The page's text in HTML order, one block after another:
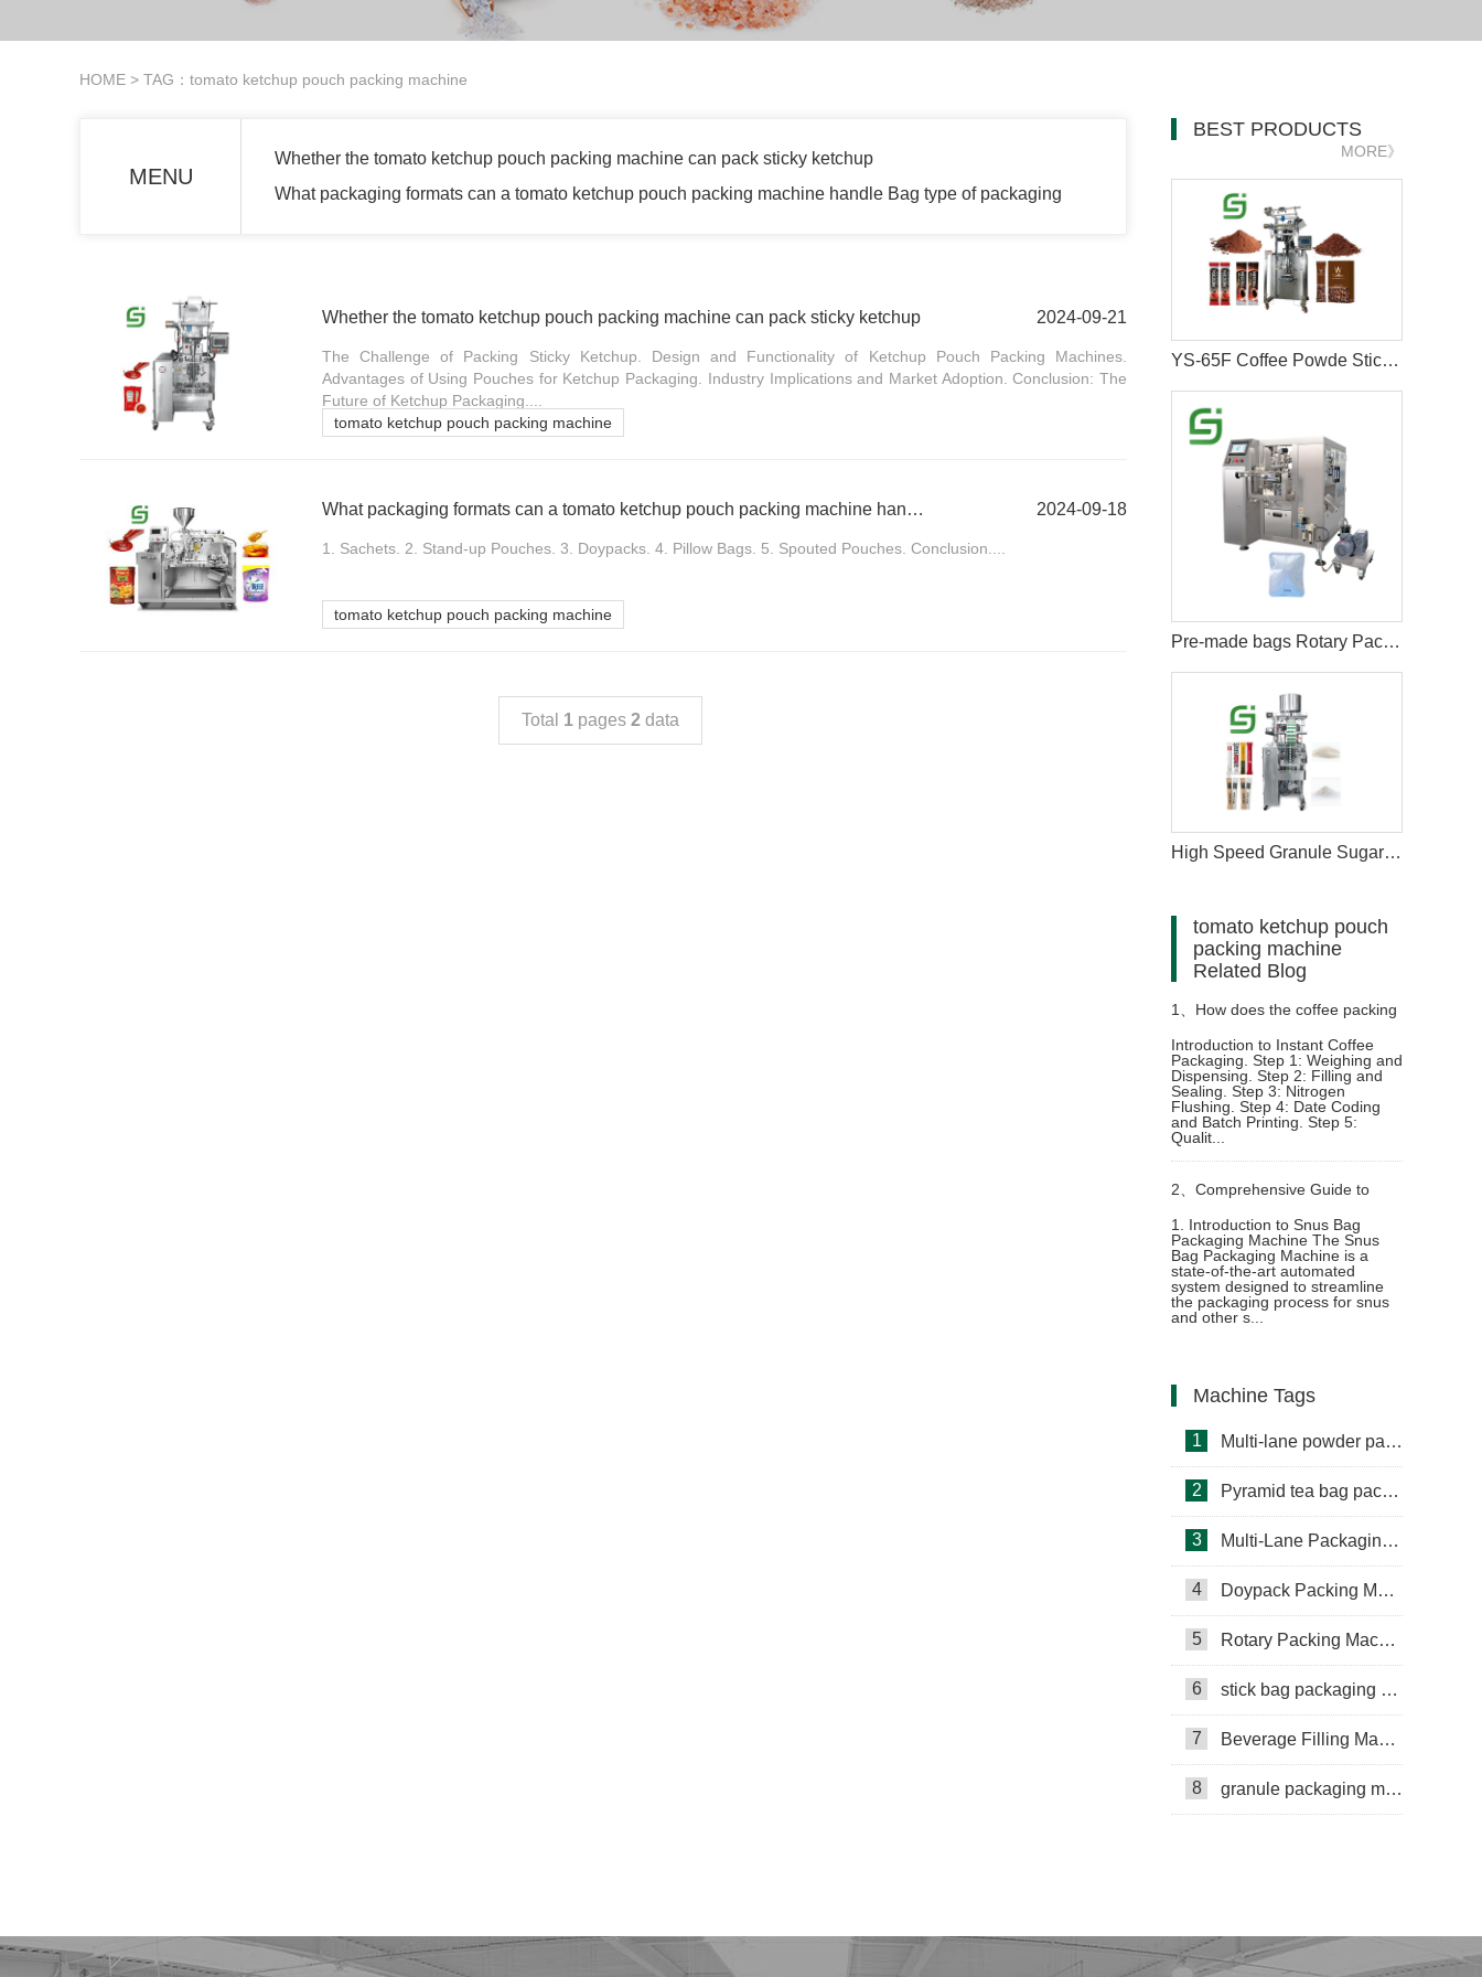
HOME > TAG：tomato ketchup pouch packing machine
MENU
Whether the tomato ketchup pouch packing machine can pack sticky ketchup
What packaging formats can a tomato ketchup pouch packing machine handle Bag type of packaging
Whether the tomato ketchup pouch packing machine can pack sticky ketchup 2024-09-21
The Challenge of Packing Sticky Ketchup. Design and Functionality of Ketchup Pouch Packing Machines.
Advantages of Using Pouches for Ketchup Packaging. Industry Implications and Market Adoption. Conclusion: The
Future of Ketchup Packaging....
tomato ketchup pouch packing machine
What packaging formats can a tomato ketchup pouch packing machine handle Bag type of packaging 2024-09-18
1. Sachets. 2. Stand-up Pouches. 3. Doypacks. 4. Pillow Bags. 5. Spouted Pouches. Conclusion....
tomato ketchup pouch packing machine
Total 1 pages 2 data
BEST PRODUCTS
MORE》
YS-65F Coffee Powde Stick Packaging Machine
Pre-made bags Rotary Packing Machine with Multihead Weigher
High Speed Granule Sugar Salt Stick Filling Sealing Packaging Machine
tomato ketchup pouch
packing machine
Related Blog
1、 How does the coffee packing
machine package instant coffee
powder
Introduction to Instant Coffee
Packaging. Step 1: Weighing and
Dispensing. Step 2: Filling and
Sealing. Step 3: Nitrogen
Flushing. Step 4: Date Coding
and Batch Printing. Step 5:
Qualit...
2、 Comprehensive Guide to
Snus Bag Packaging Machine:
Functions and Advantages
1. Introduction to Snus Bag
Packaging Machine The Snus
Bag Packaging Machine is a
state-of-the-art automated
system designed to streamline
the packaging process for snus
and other s...
Machine Tags
1 Multi-lane powder packing machine
2 Pyramid tea bag packaging machine
3 Multi-Lane Packaging Machine
4 Doypack Packing Machine
5 Rotary Packing Machine
6 stick bag packaging machine
7 Beverage Filling Machine
8 granule packaging machine
Rotary Packing Machine
Multi-Lane Packaging Machine
Multi-lane powder packing machine
packaging bags
Ribbon Coding Machine
tea packaging
Packaging Machine Supplier